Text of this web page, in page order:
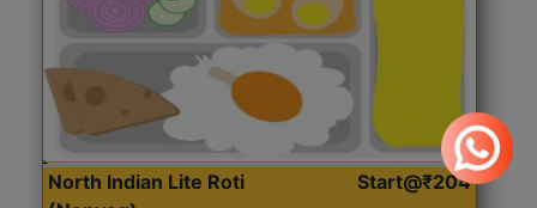
North Indian Lite Roti
Start@₹204